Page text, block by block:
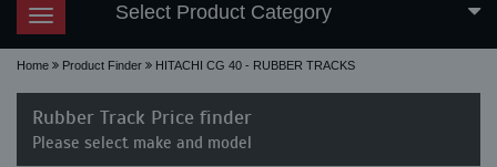
Toggle
navigation
Select Product Category
Home Product Finder HITACHI CG 40 - RUBBER TRACKS
Rubber Track Price finder
Please select make and model